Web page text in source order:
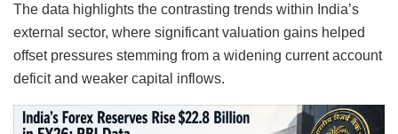
The data highlights the contrasting trends within India’s
external sector, where significant valuation gains helped
offset pressures stemming from a widening current account
deficit and weaker capital inflows.